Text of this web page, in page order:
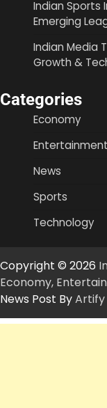
Indian Sports
Emerging
Indian Media
Growth &
Categories
Economy
Entertainment
News
Sports
Technology
Copyright © 2026
Economy,
News Post ByArtify